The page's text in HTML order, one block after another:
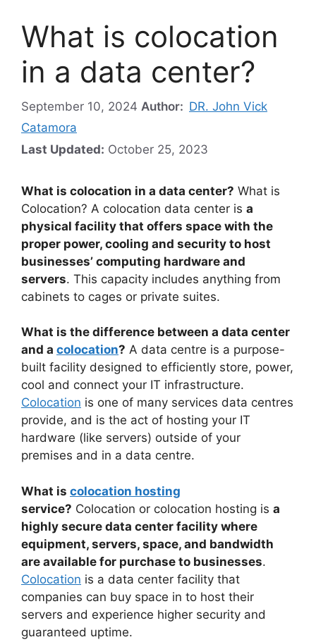
What is colocation
in a data center?
September 10, 2024 Author: DR. John Vick
Catamora
Last Updated: October 25, 2023
What is colocation in a data center? What is
Colocation? A colocation data center is a
physical facility that offers space with the
proper power, cooling and security to host
businesses’ computing hardware and
servers. This capacity includes anything from
cabinets to cages or private suites.
What is the difference between a data center
and a colocation? A data centre is a purpose-
built facility designed to efficiently store, power,
cool and connect your IT infrastructure.
Colocation is one of many services data centres
provide, and is the act of hosting your IT
hardware (like servers) outside of your
premises and in a data centre.
What is colocation hosting
service? Colocation or colocation hosting is a
highly secure data center facility where
equipment, servers, space, and bandwidth
are available for purchase to businesses.
Colocation is a data center facility that
companies can buy space in to host their
servers and experience higher security and
guaranteed uptime.